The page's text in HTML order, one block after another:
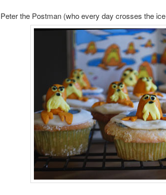
Peter the Postman (who every day crosses the